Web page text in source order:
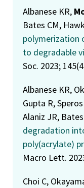
Albanese KR,
Bates CM,
polymerization
to degradable
Soc. 2023;
Albanese KR,
Gupta R,
Alaniz JR,
degradation
poly(acrylate)
Macro Lett.
Choi C,